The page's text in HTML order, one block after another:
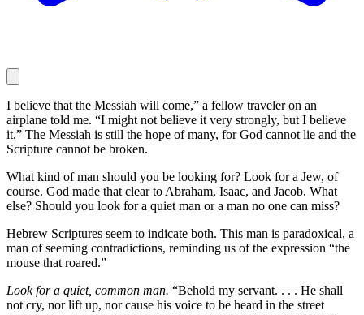
I believe that the Messiah will come,” a fellow traveler on an
airplane told me. “I might not believe it very strongly, but I believe
it.” The Messiah is still the hope of many, for God cannot lie and the
Scripture cannot be broken.
What kind of man should you be looking for? Look for a Jew, of
course. God made that clear to Abraham, Isaac, and Jacob. What
else? Should you look for a quiet man or a man no one can miss?
Hebrew Scriptures seem to indicate both. This man is paradoxical, a
man of seeming contradictions, reminding us of the expression “the
mouse that roared.”
Look for a quiet, common man. “Behold my servant. . . . He shall
not cry, nor lift up, nor cause his voice to be heard in the street